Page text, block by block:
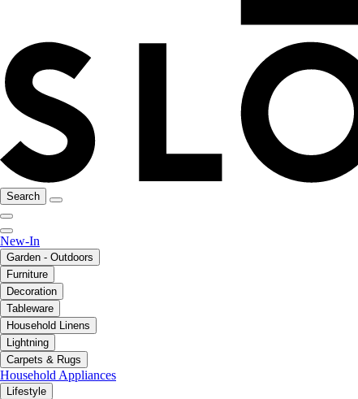
Search
New-In
Garden - Outdoors
Furniture
Decoration
Tableware
Household Linens
Lightning
Carpets & Rugs
Household Appliances
Lifestyle